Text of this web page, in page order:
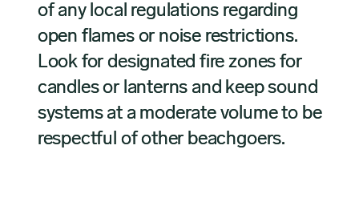
of any local regulations regarding
open flames or noise restrictions.
Look for designated fire zones for
candles or lanterns and keep sound
systems at a moderate volume to be
respectful of other beachgoers.